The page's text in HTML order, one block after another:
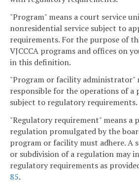
"Program" means a court service
nonresidential service subject to
requirements. For the purpose of
VJCCCA programs and offices on
in this definition.
"Program or facility administrator"
responsible for the operations of
subject to regulatory requirements.
"Regulatory requirement" means a
regulation promulgated by the
program or facility must adhere. A
or subdivision of a regulation may
regulatory requirements as
85.